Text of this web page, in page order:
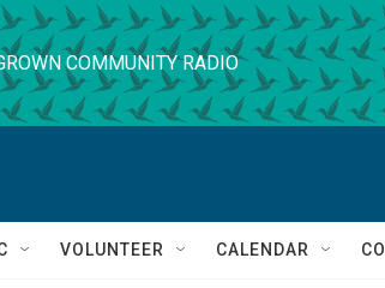
COMMUNITY RADIO
VOLUNTEER CALENDAR